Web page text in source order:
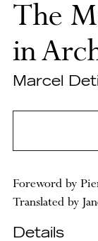
The
in
Marcel
Foreword by
Translated by
Details